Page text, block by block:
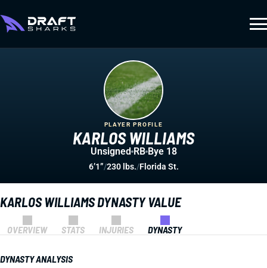
KARLOS WILLIAMS DYNASTY VALUE
OVERVIEW STATS INJURIES DYNASTY
DYNASTY ANALYSIS
KARLOS WILLIAMS
PLAYER PROFILE
Unsigned RB Bye 18
6’1”/230 lbs./Florida St.